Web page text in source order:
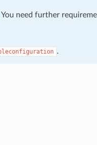
You need further
.